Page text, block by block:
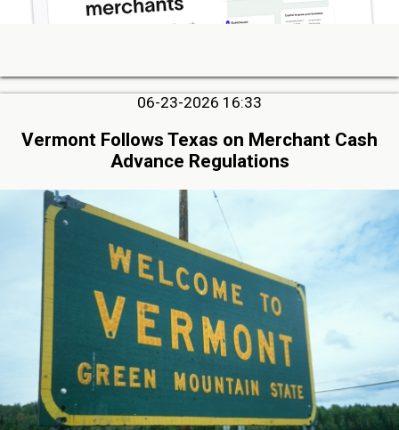
06-23-2026 16:33
Vermont Follows Texas on Merchant Cash
Advance Regulations